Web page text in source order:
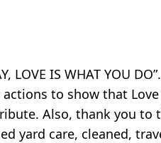
LOVE IS WHAT YOU
to show that
Also, thank you
yard care, cleaned,